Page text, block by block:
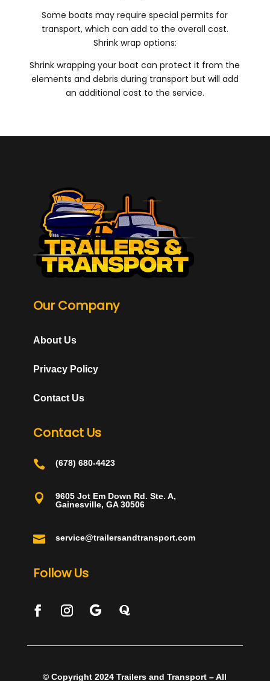
Some boats may require special permits for
transport, which can add to the overall cost.
Shrink wrap options:
Shrink wrapping your boat can protect it from the
elements and debris during transport but will add
an additional cost to the service.
Our Company
About Us
Privacy Policy
Contact Us
Contact Us
 (678) 680-4423

9605 Jot Em Down Rd. Ste. A,
Gainesville, GA 30506
 service@trailersandtransport.com
Follow Us
© Copyright 2024 Trailers and Transport – All